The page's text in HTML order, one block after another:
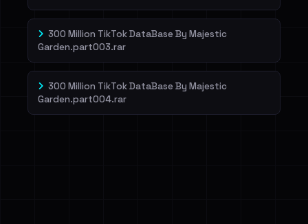
300 Million TikTok DataBase By Majestic
Garden.part003.rar
300 Million TikTok DataBase By Majestic
Garden.part004.rar